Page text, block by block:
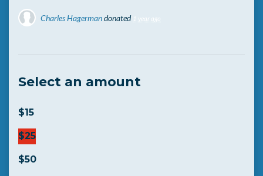
Charles Hagermandonated 1 year ago
Select an amount
$15
$25
$50